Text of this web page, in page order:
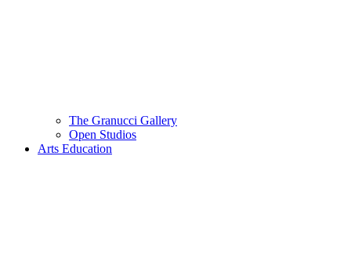
The Granucci Gallery
Open Studios
Arts Education